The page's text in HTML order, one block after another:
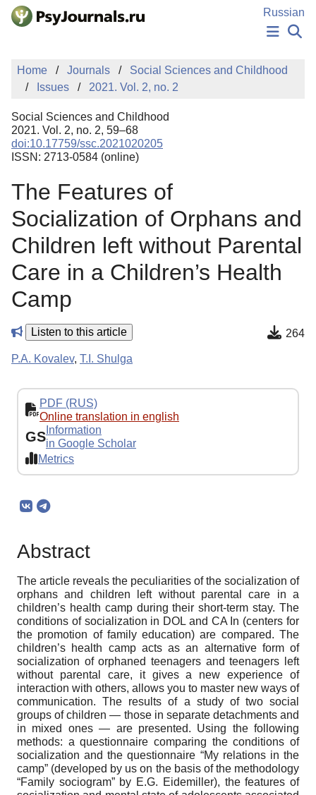
Skip to Main Content
Russian
NEWS
PUBLICATIONS
MANUSCRIPT SUBMISSION
EDITOR'S CHOICE
Sign Up
Home Journals
Social Sciences and Childhood
Issues
2021. Vol. 2, no. 2
Social Sciences and Childhood
2021. Vol. 2, no. 2, 59–68
doi:10.17759/ssc.2021020205
ISSN: 2713-0584 (online)
The Features of
Socialization of Orphans and
Children left without Parental
Care in a Children’s Health
Camp
Listen to this article 264
P.A. Kovalev, T.I. Shulga
PDF (RUS)
Online translation in english
GS Information
in Google Scholar
Metrics
Abstract
The article reveals the peculiarities of the socialization of
orphans and children left without parental care in a
children’s health camp during their short-term stay. The
conditions of socialization in DOL and CA In (centers for
the promotion of family education) are compared. The
children’s health camp acts as an alternative form of
socialization of orphaned teenagers and teenagers left
without parental care, it gives a new experience of
interaction with others, allows you to master new ways of
communication. The results of a study of two social
groups of children — those in separate detachments and
in mixed ones — are presented. Using the following
methods: a questionnaire comparing the conditions of
socialization and the questionnaire “My relations in the
camp” (developed by us on the basis of the methodology
“Family sociogram” by E.G. Eidemiller), the features of